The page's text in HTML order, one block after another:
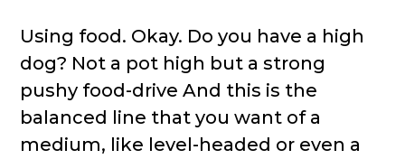
Using food. Okay. Do you have a high
dog? Not a pot high but a strong
pushy food-drive And this is the
balanced line that you want of a
medium, like level-headed or even a